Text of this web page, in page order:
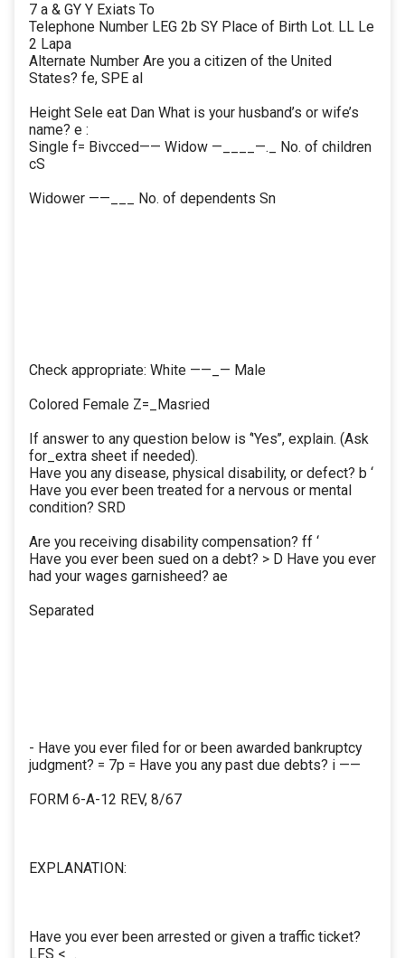
7 a & GY Y Exiats To
Telephone Number LEG 2b SY Place of Birth Lot. LL Le
2 Lapa
Alternate Number Are you a citizen of the United
States? fe, SPE al
Height Sele eat Dan What is your husband’s or wife’s
name? e :
Single f= Bivcced—— Widow —____—._ No. of children
cS
Widower ——___ No. of dependents Sn
Check appropriate: White ——_— Male
Colored Female Z=_Masried
If answer to any question below is ‘'Yes’’, explain. (Ask
for_extra sheet if needed).
Have you any disease, physical disability, or defect? b ‘
Have you ever been treated for a nervous or mental
condition? SRD
Are you receiving disability compensation? ff ‘
Have you ever been sued on a debt? > D Have you ever
had your wages garnisheed? ae
Separated
- Have you ever filed for or been awarded bankruptcy
judgment? = 7p = Have you any past due debts? i ——
FORM 6-A-12 REV, 8/67
EXPLANATION:
Have you ever been arrested or given a traffic ticket?
LFS <_.